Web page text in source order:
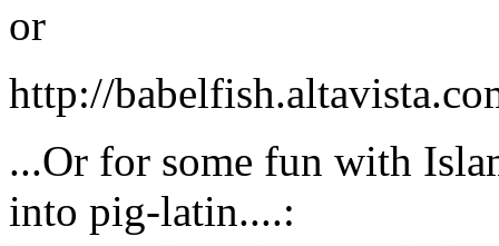
or
http://
...Or for some fun with
into pig-latin....: